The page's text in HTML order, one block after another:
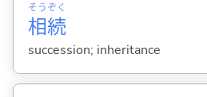
相
そう
続
ぞく
succession; inheritance